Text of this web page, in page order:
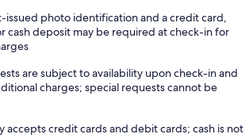
issued photo identification and a credit card,
cash deposit may be required at check-in for
are subject to availability upon check-in and
charges; special requests cannot be
accepts credit cards and debit cards; cash is not